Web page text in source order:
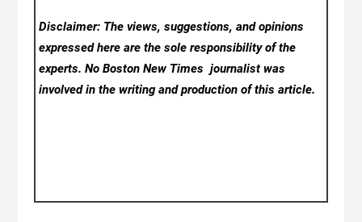
Disclaimer: The views, suggestions, and opinions
expressed here are the sole responsibility of the
experts. No Boston New Timesjournalist was
involved in the writing and production of this article.